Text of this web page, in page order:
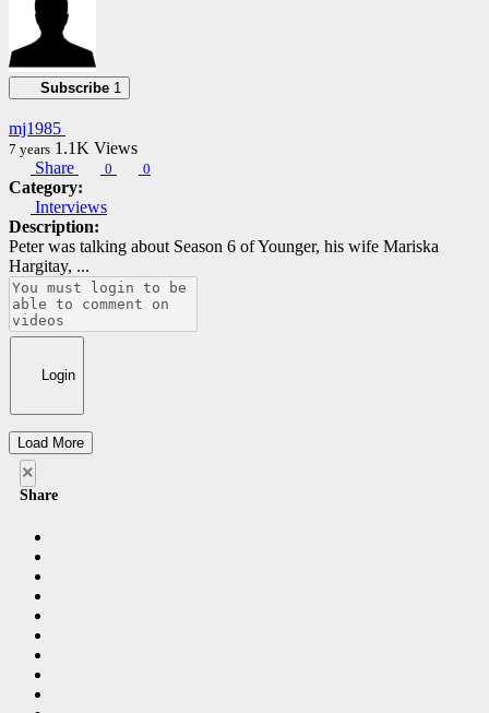
Subscribe 1
mj1985
7 years 1.1K Views
Share
0 0
Category:
Interviews
Description:
Peter was talking about Season 6 of Younger, his wife Mariska
Hargitay, ...
Login
Load More
×
Share